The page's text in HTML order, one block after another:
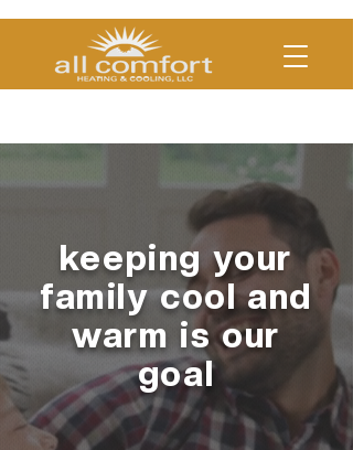
keeping your
family cool and
warm is our
goal